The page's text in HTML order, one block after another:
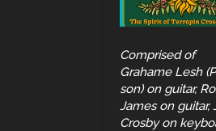
Comprised of
Grahame Lesh
son) on guitar,
James on guitar,
Crosby on